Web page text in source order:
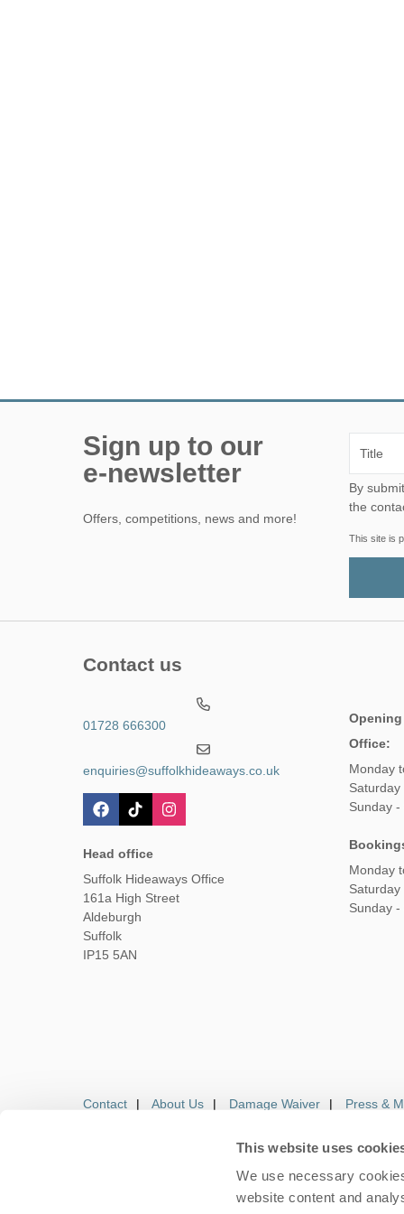
This website uses
We use necessary
website content and
Sign up to our
e-newsletter
Offers, competitions, news and more!
By submitting this form,
the
This site is
Contact us
01728 666300
enquiries@suffolkhideaways.co.uk
Head office
Suffolk Hideaways Office
161a High Street
Aldeburgh
Suffolk
IP15 5AN
Office:
Monday
Saturday
Sunday -
Monday
Sunday -
Contact About Us Damage Waiver Press &
Owners Login Housekeepers